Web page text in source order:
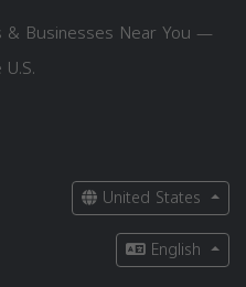
& Businesses Near You —
United States
English